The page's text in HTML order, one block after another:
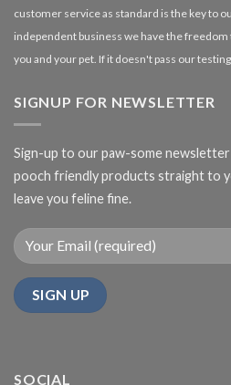
customer service as standard is the key to
independent business we have the
you and your pet. If it doesn't pass our
SIGNUP FOR NEWSLETTER
Sign-up to our paw-some
pooch friendly products straight to
leave you feline fine.
SOCIAL